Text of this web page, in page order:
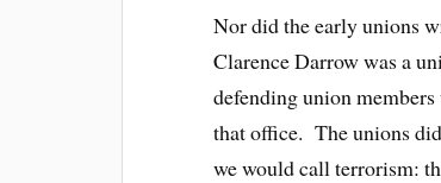
Nor did the early unions
Clarence Darrow was a
defending union
that office. The unions
we would call terrorism: